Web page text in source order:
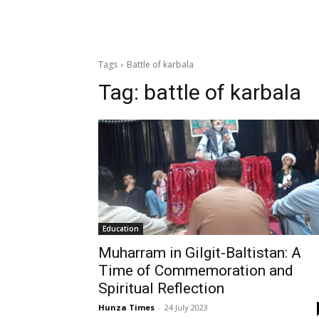
Tags Battle of karbala
Tag: battle of karbala
Education
Muharram in Gilgit-Baltistan: A
Time of Commemoration and
Spiritual Reflection
Hunza Times - 24 July 2023